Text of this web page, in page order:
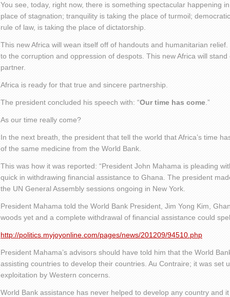
You see, today, right now, there is something spectacular happening
place of stagnation; tranquility is taking the place of turmoil;
rule of law, is taking the place of dictatorship.
This new Africa will wean itself off of handouts and humanitarian
to the corruption and oppression of despots. This new Africa will
partner.
Africa is ready for that true and sincere partnership.
The president concluded his speech with: “Our time has come .”
As our time really come?
In the next breath, the president that tell the world that Africa’s time
of the same medicine from the World Bank.
This was how it was reported: “President John Mahama is pleading
quick in withdrawing financial assistance to Ghana. The president
the UN General Assembly sessions ongoing in New York.
President Mahama told the World Bank President, Jim Yong Kim,
woods yet and a complete withdrawal of financial assistance could
http://politics.myjoyonline.com/pages/news/201209/94510.php
President Mahama’s advisors should have told him that the World
assisting countries to develop their countries. Au Contraire; it was set
exploitation by Western concerns.
World Bank assistance has never helped to develop any country and